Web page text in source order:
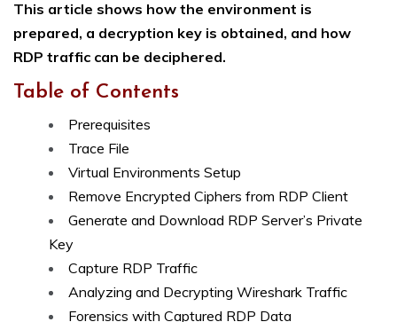
This article shows how the environment is
prepared, a decryption key is obtained, and how
RDP traffic can be deciphered.
Table of Contents
Prerequisites
Trace File
Virtual Environments Setup
Remove Encrypted Ciphers from RDP Client
Generate and Download RDP Server’s Private
Key
Capture RDP Traffic
Analyzing and Decrypting Wireshark Traffic
Forensics with Captured RDP Data